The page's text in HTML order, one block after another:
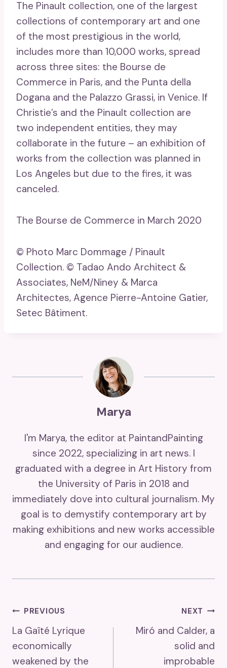
The Pinault collection, one of the largest
collections of contemporary art and one
of the most prestigious in the world,
includes more than 10,000 works, spread
across three sites: the Bourse de
Commerce in Paris, and the Punta della
Dogana and the Palazzo Grassi, in Venice. If
Christie’s and the Pinault collection are
two independent entities, they may
collaborate in the future – an exhibition of
works from the collection was planned in
Los Angeles but due to the fires, it was
canceled.
The Bourse de Commerce in March 2020
© Photo Marc Dommage / Pinault
Collection. © Tadao Ando Architect &
Associates, NeM/Niney & Marca
Architectes, Agence Pierre-Antoine Gatier,
Setec Bâtiment.
Marya
I'm Marya, the editor at PaintandPainting
since 2022, specializing in art news. I
graduated with a degree in Art History from
the University of Paris in 2018 and
immediately dove into cultural journalism. My
goal is to demystify contemporary art by
making exhibitions and new works accessible
and engaging for our audience.
Post
Navigation
PREVIOUS
La Gaîté Lyrique
economically
weakened by the
NEXT
Miró and Calder, a
solid and
improbable